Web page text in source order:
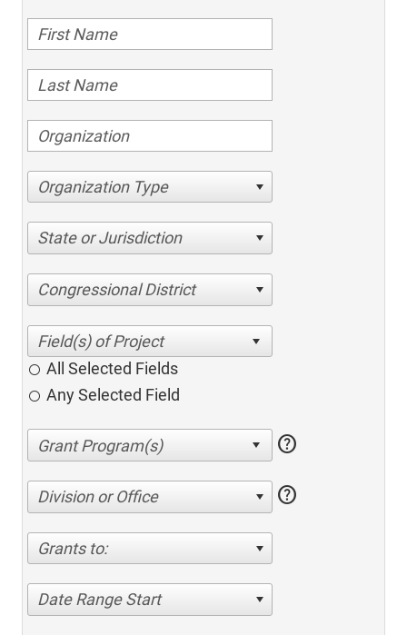
Organization Type
State or Jurisdiction
Congressional District
All Selected Fields
Any Selected Field
help
Division or Office help
Grants to:
Date Range Start